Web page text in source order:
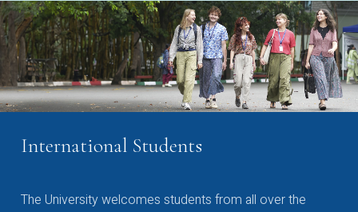
International Students
The University welcomes students from all over the